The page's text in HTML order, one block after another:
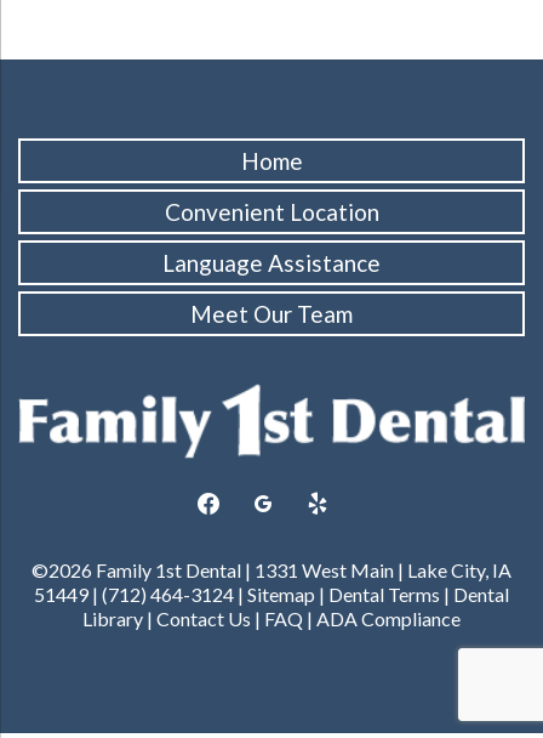
Home
Convenient Location
Language Assistance
Meet Our Team
facebookgoogleplus
yelp
©2026 Family 1st Dental | 1331 West Main | Lake City, IA
51449 | (712) 464-3124 | Sitemap | Dental Terms | Dental
Library | Contact Us | FAQ | ADA Compliance